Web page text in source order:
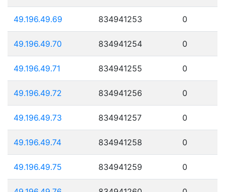
49.196.49.69 834941253 0
49.196.49.70 834941254 0
49.196.49.71 834941255 0
49.196.49.72 834941256 0
49.196.49.73 834941257 0
49.196.49.74 834941258 0
49.196.49.75 834941259 0